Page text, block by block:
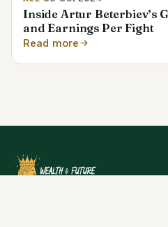
Inside Artur Beterbiev’s
and Earnings Per Fight
Read more